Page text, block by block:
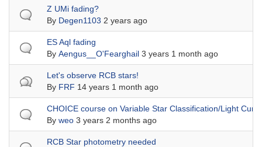
Normal topicZ UMi fading?
By Degen1103 2 years ago
Normal topicES Aql fading
By Aengus__O'Fearghail 3 years 1 month ago
Hot topic Let's observe RCB stars!
By FRF 14 years 1 month ago
Normal topicCHOICE course on Variable Star Classification/Light
By weo 3 years 2 months ago
Normal topicRCB Star photometry needed